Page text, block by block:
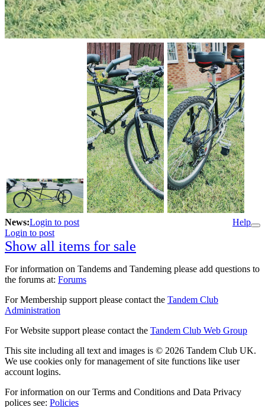
News:Login to post
Help
Login to post
Show all items for sale
For information on Tandems and Tandeming please add questions to
the forums at: Forums
For Membership support please contact the Tandem Club
Administration
For Website support please contact the Tandem Club Web Group
This site including all text and images is © 2026 Tandem Club UK.
We use cookies only for management of site functions like user
account logins.
For information on our Terms and Conditions and Data Privacy
polices see: Policies